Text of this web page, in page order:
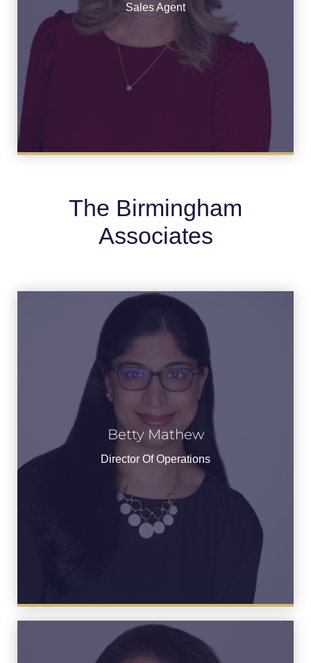
Sales Agent
See Bio
The Birmingham
Associates
Betty Mathew
Director Of Operations